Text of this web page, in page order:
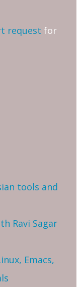
request for
tools and
Ravi Sagar
Emacs,